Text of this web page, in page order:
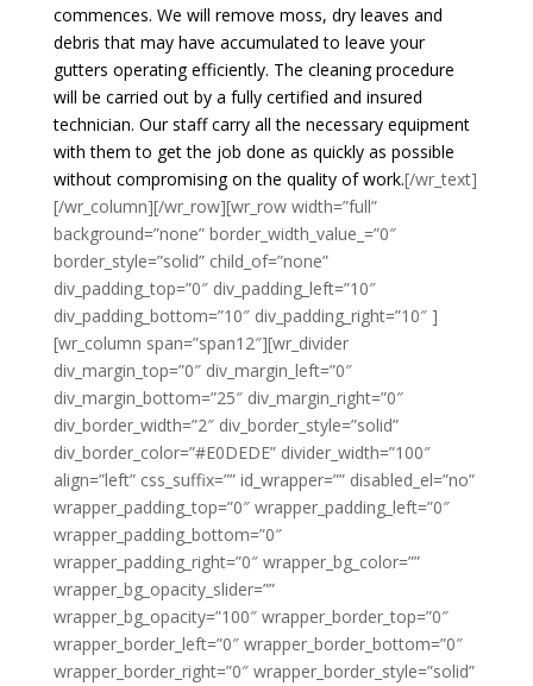
commences. We will remove moss, dry leaves and
debris that may have accumulated to leave your
gutters operating efficiently. The cleaning procedure
will be carried out by a fully certified and insured
technician. Our staff carry all the necessary equipment
with them to get the job done as quickly as possible
without compromising on the quality of work.[/wr_text]
[/wr_column][/wr_row][wr_row width=”full”
background=”none” border_width_value_=”0″
border_style=”solid” child_of=”none”
div_padding_top=”0″ div_padding_left=”10″
div_padding_bottom=”10″ div_padding_right=”10″ ]
[wr_column span=”span12″][wr_divider
div_margin_top=”0″ div_margin_left=”0″
div_margin_bottom=”25″ div_margin_right=”0″
div_border_width=”2″ div_border_style=”solid”
div_border_color=”#E0DEDE” divider_width=”100″
align=”left” css_suffix=”” id_wrapper=”” disabled_el=”no”
wrapper_padding_top=”0″ wrapper_padding_left=”0″
wrapper_padding_bottom=”0″
wrapper_padding_right=”0″ wrapper_bg_color=””
wrapper_bg_opacity_slider=””
wrapper_bg_opacity=”100″ wrapper_border_top=”0″
wrapper_border_left=”0″ wrapper_border_bottom=”0″
wrapper_border_right=”0″ wrapper_border_style=”solid”